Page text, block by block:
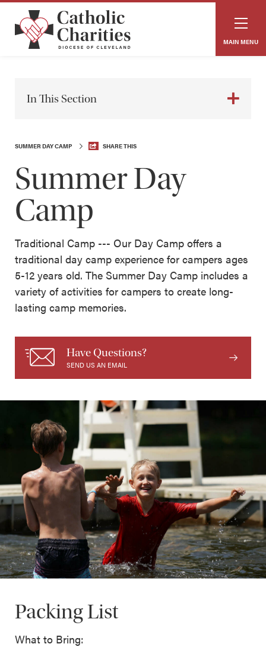
MAIN MENU
In This Section
SUMMER DAY CAMP SHARE THIS
Summer Day
Camp
Traditional Camp --- Our Day Camp offers a
traditional day camp experience for campers ages
5-12 years old. The Summer Day Camp includes a
variety of activities for campers to create long-
lasting camp memories.
Have Questions?
SEND US AN EMAIL
Packing List
What to Bring: